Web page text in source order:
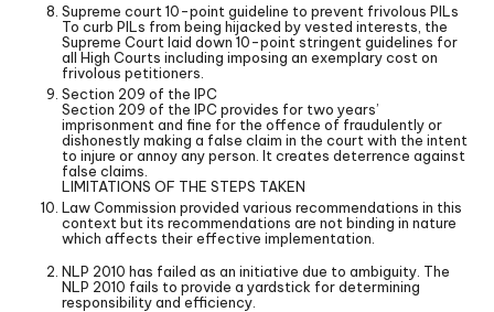
Supreme court 10-point guideline to prevent frivolous PILs
To curb PILs from being hijacked by vested interests, the
Supreme Court laid down 10-point stringent guidelines for
all High Courts including imposing an exemplary cost on
frivolous petitioners.
Section 209 of the IPC
Section 209 of the IPC provides for two years’
imprisonment and fine for the offence of fraudulently or
dishonestly making a false claim in the court with the intent
to injure or annoy any person. It creates deterrence against
false claims.
LIMITATIONS OF THE STEPS TAKEN
Law Commission provided various recommendations in this
context but its recommendations are not binding in nature
which affects their effective implementation.
NLP 2010 has failed as an initiative due to ambiguity. The
NLP 2010 fails to provide a yardstick for determining
responsibility and efficiency.